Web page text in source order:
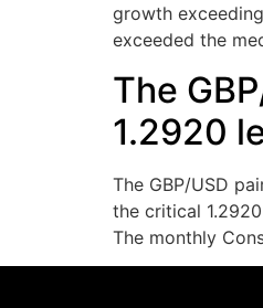
growth
exceeded the
The
1.2920
The GBP/USD
the critical
The monthly